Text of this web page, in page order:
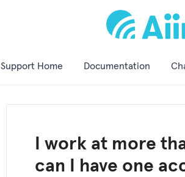
Support Home Documentation
I work at more
can I have one